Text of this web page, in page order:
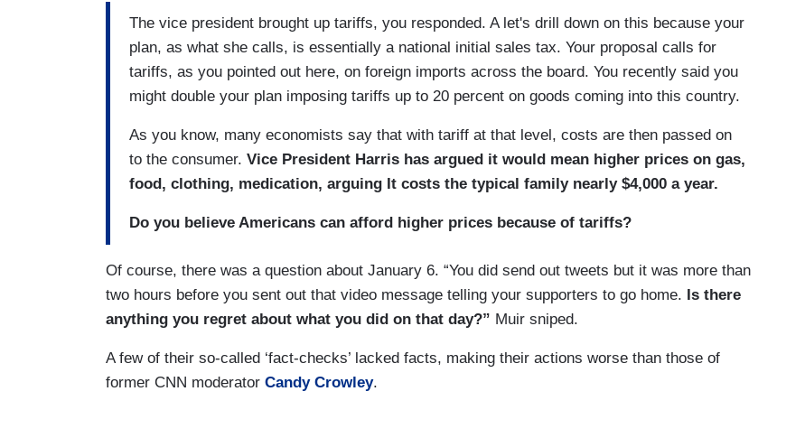
The vice president brought up tariffs, you responded. A let's drill down on this because your
plan, as what she calls, is essentially a national initial sales tax. Your proposal calls for
tariffs, as you pointed out here, on foreign imports across the board. You recently said you
might double your plan imposing tariffs up to 20 percent on goods coming into this country.
As you know, many economists say that with tariff at that level, costs are then passed on
to the consumer. Vice President Harris has argued it would mean higher prices on gas,
food, clothing, medication, arguing It costs the typical family nearly $4,000 a year.
Do you believe Americans can afford higher prices because of tariffs?
Of course, there was a question about January 6. “You did send out tweets but it was more than
two hours before you sent out that video message telling your supporters to go home. Is there
anything you regret about what you did on that day?” Muir sniped.
A few of their so-called ‘fact-checks’ lacked facts, making their actions worse than those of
former CNN moderator Candy Crowley.